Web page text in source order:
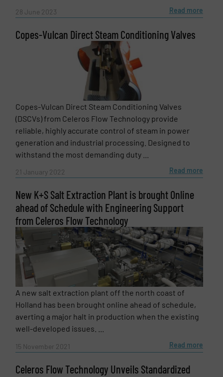
Message(Required)
Newsletter
Yes, sign me up for the Fluid Handling Pro e-
newsletters.
CAPTCHA
SUBMIT
28 June 2023 Read more
Copes-Vulcan Direct Steam Conditioning Valves
Copes-Vulcan Direct Steam Conditioning Valves
(DSCVs) from Celeros Flow Technology provide
reliable, highly accurate control of steam in power
generation and industrial processing. Designed to
withstand the most demanding duty ...
21 January 2022 Read more
New K+S Salt Extraction Plant is brought Online
ahead of Schedule with Engineering Support
from Celeros Flow Technology
A new salt extraction plant off the north coast of
Holland has been brought online ahead of schedule,
averting a major halt in production when the existing
well-developed issues. ...
15 November 2021 Read more
Celeros Flow Technology Unveils Standardized